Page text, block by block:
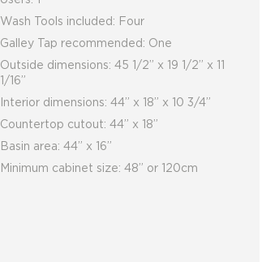
Wash Tools included: Four
Galley Tap recommended: One
Outside dimensions: 45 1/2” x 19 1/2” x 11
1/16”
Interior dimensions: 44” x 18” x 10 3/4”
Countertop cutout: 44” x 18”
Basin area: 44” x 16”
Minimum cabinet size: 48” or 120cm